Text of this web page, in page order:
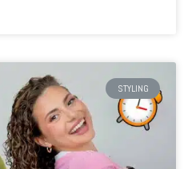
STYLING